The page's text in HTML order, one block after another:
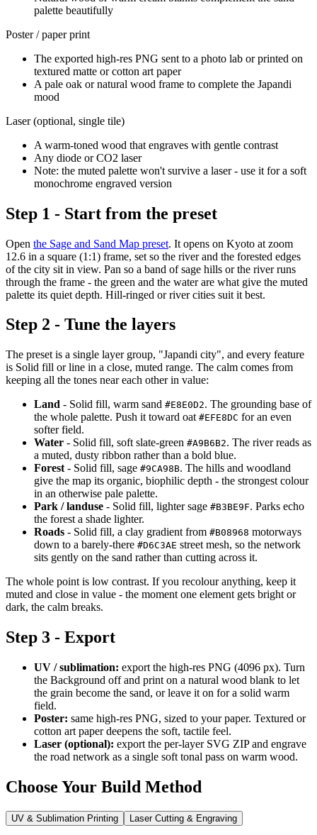
palette beautifully
Poster / paper print
The exported high-res PNG sent to a photo lab or printed on
textured matte or cotton art paper
A pale oak or natural wood frame to complete the Japandi
mood
Laser (optional, single tile)
A warm-toned wood that engraves with gentle contrast
Any diode or CO2 laser
Note: the muted palette won't survive a laser - use it for a soft
monochrome engraved version
Step 1 - Start from the preset
Open the Sage and Sand Map preset. It opens on Kyoto at zoom
12.6 in a square (1:1) frame, set so the river and the forested edges
of the city sit in view. Pan so a band of sage hills or the river runs
through the frame - the green and the water are what give the muted
palette its quiet depth. Hill-ringed or river cities suit it best.
Step 2 - Tune the layers
The preset is a single layer group, "Japandi city", and every feature
is Solid fill or line in a close, muted range. The calm comes from
keeping all the tones near each other in value:
Land - Solid fill, warm sand #E8E0D2. The grounding base of
the whole palette. Push it toward oat #EFE8DC for an even
softer field.
Water - Solid fill, soft slate-green #A9B6B2. The river reads as
a muted, dusty ribbon rather than a bold blue.
Forest - Solid fill, sage #9CA98B. The hills and woodland
give the map its organic, biophilic depth - the strongest colour
in an otherwise pale palette.
Park / landuse - Solid fill, lighter sage #B3BE9F. Parks echo
the forest a shade lighter.
Roads - Solid fill, a clay gradient from #B08968 motorways
down to a barely-there #D6C3AE street mesh, so the network
sits gently on the sand rather than cutting across it.
The whole point is low contrast. If you recolour anything, keep it
muted and close in value - the moment one element gets bright or
dark, the calm breaks.
Step 3 - Export
UV / sublimation: export the high-res PNG (4096 px). Turn
the Background off and print on a natural wood blank to let
the grain become the sand, or leave it on for a solid warm
field.
Poster: same high-res PNG, sized to your paper. Textured or
cotton art paper deepens the soft, tactile feel.
Laser (optional): export the per-layer SVG ZIP and engrave
the road network as a single soft tonal pass on warm wood.
Choose Your Build Method
UV & Sublimation Printing Laser Cutting & Engraving